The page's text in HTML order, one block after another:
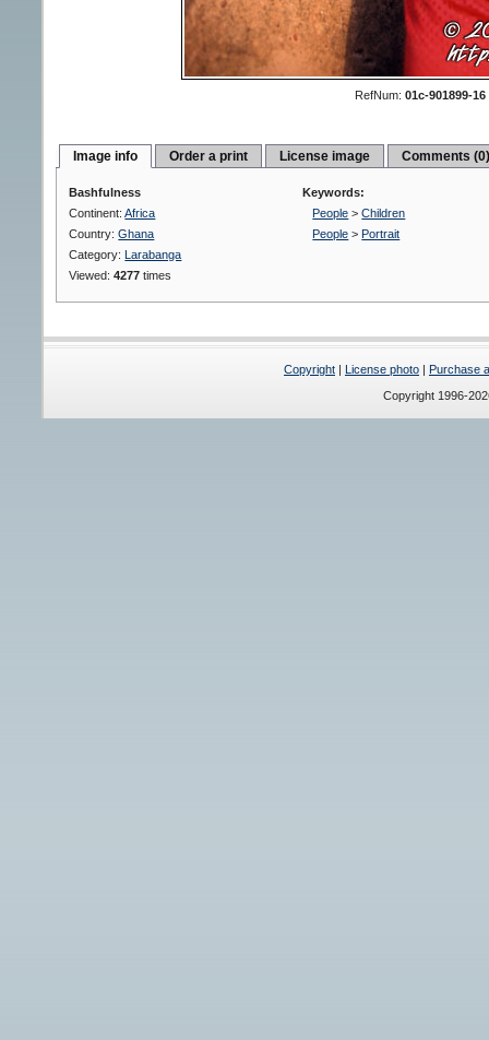
RefNum: 01c-901899-16
Image info Order a print License image Comments
Bashfulness
Continent:Africa
Country:Ghana
Category: Larabanga
Viewed:4277 times
Keywords:
People >Children
People > Portrait
Copyright | License photo | Purchase
Copyright 1996-